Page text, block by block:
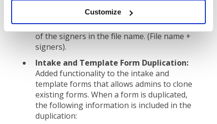
Customize
executed document is sent from DocuSign
into ContractSafe, the file includes the names
of the signers in the file name. (File name +
signers).
Intake and Template Form Duplication:
Added functionality to the intake and
template forms that allows admins to clone
existing forms. When a form is duplicated,
the following information is included in the
duplication: